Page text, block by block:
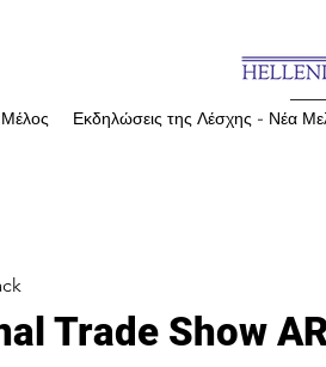
Μέλος Εκδηλώσεις της Λέσχης - Νέα
Trade Show